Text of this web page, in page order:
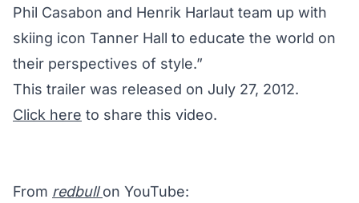
Phil Casabon and Henrik Harlaut team up with
skiing icon Tanner Hall to educate the world on
their perspectives of style.”
This trailer was released on July 27, 2012.
Click here to share this video.
From redbullon YouTube: